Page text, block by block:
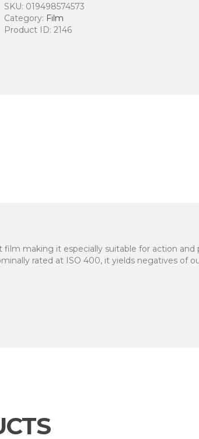
Film
quantity
SKU: 019498574573
Category: Film
Product ID: 2146
film making it especially suitable for action
rated at ISO 400, it yields negatives of